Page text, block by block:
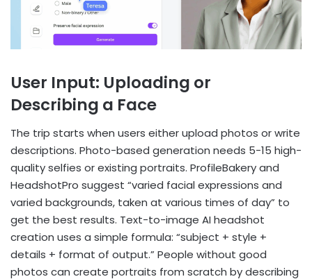
User Input: Uploading or
Describing a Face
The trip starts when users either upload photos or write
descriptions. Photo-based generation needs 5-15 high-
quality selfies or existing portraits. ProfileBakery and
HeadshotPro suggest “varied facial expressions and
varied backgrounds, taken at various times of day” to
get the best results. Text-to-image AI headshot
creation uses a simple formula: “subject + style +
details + format of output.” People without good
photos can create portraits from scratch by describing